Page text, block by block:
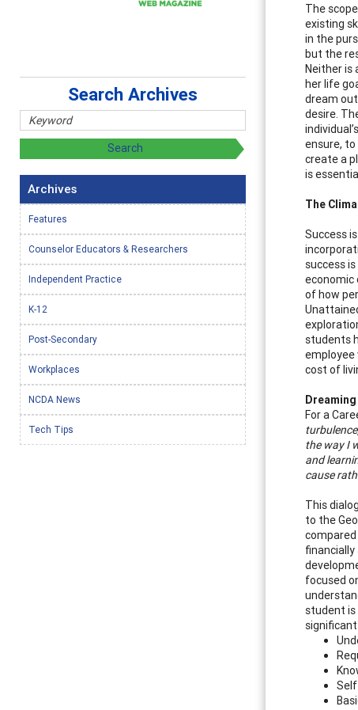
The
existing
in the
but the
Neither is
her life
dream
desire.
ensure,
create a
is
The
Success
success
economic
of how
students
employee
cost of
For a
the way I
and
cause
This
to the
focused
student
Search Archives
Archives
Features
Counselor Educators & Researchers
Independent Practice
K-12
Post-Secondary
Workplaces
NCDA News
Tech Tips